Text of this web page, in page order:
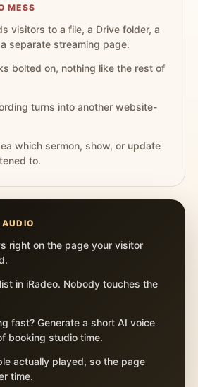
MESS
visitors to a file, a Drive folder, a
separate streaming page.
bolted on, nothing like the rest of
turns into another website-
which sermon, show, or update
to.
right on the page your visitor
in iRadeo. Nobody touches the
fast? Generate a short AI voice
booking studio time.
actually played, so the page
time.